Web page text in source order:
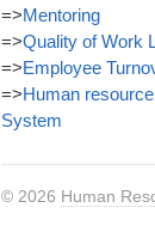
=>Mentoring
=>Quality of Work
=>Employee
=>Human
System
© 2026 Human